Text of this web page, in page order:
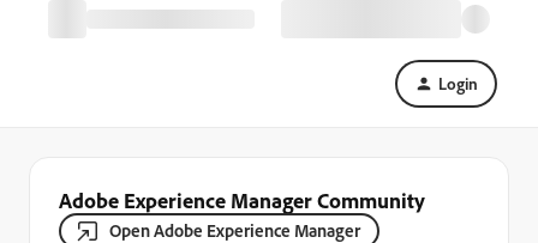
Login
Adobe Experience Manager Community
Open Adobe Experience Manager